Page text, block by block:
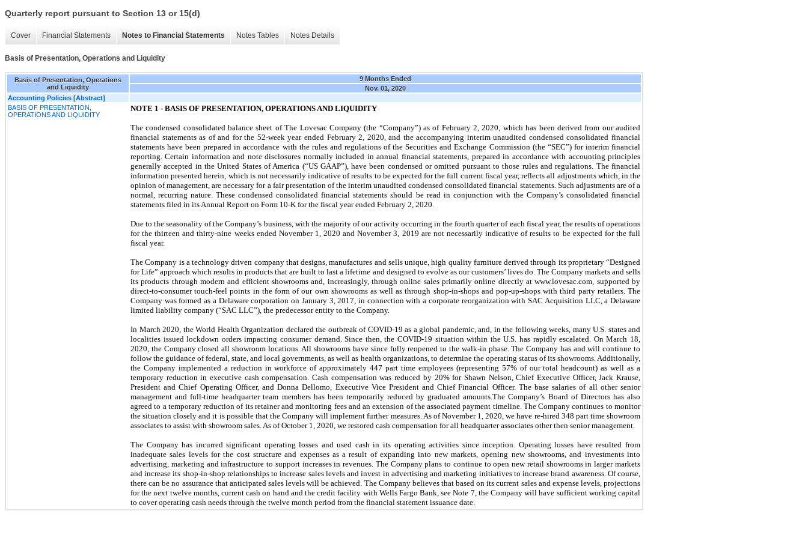
Quarterly report pursuant to Section 13 or 15(d)
Cover Financial Statements Notes to Financial Statements Notes Tables Notes Details
Basis of Presentation, Operations and Liquidity
Basis of Presentation, Operations
and Liquidity
9 Months Ended
Nov. 01, 2020
Accounting Policies [Abstract]
BASIS OF PRESENTATION,
OPERATIONS AND LIQUIDITY
NOTE 1 - BASIS OF PRESENTATION, OPERATIONS AND LIQUIDITY
The condensed consolidated balance sheet of The Lovesac Company (the “Company”) as of February 2, 2020, which has been derived from our audited
financial statements as of and for the 52-week year ended February 2, 2020, and the accompanying interim unaudited condensed consolidated financial
statements have been prepared in accordance with the rules and regulations of the Securities and Exchange Commission (the “SEC”) for interim financial
reporting. Certain information and note disclosures normally included in annual financial statements, prepared in accordance with accounting principles
generally accepted in the United States of America (“US GAAP”), have been condensed or omitted pursuant to those rules and regulations. The financial
information presented herein, which is not necessarily indicative of results to be expected for the full current fiscal year, reflects all adjustments which, in the
opinion of management, are necessary for a fair presentation of the interim unaudited condensed consolidated financial statements. Such adjustments are of a
normal, recurring nature. These condensed consolidated financial statements should be read in conjunction with the Company’s consolidated financial
statements filed in its Annual Report on Form 10-K for the fiscal year ended February 2, 2020.
Due to the seasonality of the Company’s business, with the majority of our activity occurring in the fourth quarter of each fiscal year, the results of operations
for the thirteen and thirty-nine weeks ended November 1, 2020 and November 3, 2019 are not necessarily indicative of results to be expected for the full
fiscal year.
The Company is a technology driven company that designs, manufactures and sells unique, high quality furniture derived through its proprietary “Designed
for Life” approach which results in products that are built to last a lifetime and designed to evolve as our customers’ lives do. The Company markets and sells
its products through modern and efficient showrooms and, increasingly, through online sales primarily online directly at www.lovesac.com, supported by
direct-to-consumer touch-feel points in the form of our own showrooms as well as through shop-in-shops and pop-up-shops with third party retailers. The
Company was formed as a Delaware corporation on January 3, 2017, in connection with a corporate reorganization with SAC Acquisition LLC, a Delaware
limited liability company (“SAC LLC”), the predecessor entity to the Company.
In March 2020, the World Health Organization declared the outbreak of COVID-19 as a global pandemic, and, in the following weeks, many U.S. states and
localities issued lockdown orders impacting consumer demand. Since then, the COVID-19 situation within the U.S. has rapidly escalated. On March 18,
2020, the Company closed all showroom locations. All showrooms have since fully reopened to the walk-in phase. The Company has and will continue to
follow the guidance of federal, state, and local governments, as well as health organizations, to determine the operating status of its showrooms. Additionally,
the Company implemented a reduction in workforce of approximately 447 part time employees (representing 57% of our total headcount) as well as a
temporary reduction in executive cash compensation. Cash compensation was reduced by 20% for Shawn Nelson, Chief Executive Officer, Jack Krause,
President and Chief Operating Officer, and Donna Dellomo, Executive Vice President and Chief Financial Officer. The base salaries of all other senior
management and full-time headquarter team members has been temporarily reduced by graduated amounts.The Company’s Board of Directors has also
agreed to a temporary reduction of its retainer and monitoring fees and an extension of the associated payment timeline. The Company continues to monitor
the situation closely and it is possible that the Company will implement further measures. As of November 1, 2020, we have re-hired 348 part time showroom
associates to assist with showroom sales. As of October 1, 2020, we restored cash compensation for all headquarter associates other then senior management.
The Company has incurred significant operating losses and used cash in its operating activities since inception. Operating losses have resulted from
inadequate sales levels for the cost structure and expenses as a result of expanding into new markets, opening new showrooms, and investments into
advertising, marketing and infrastructure to support increases in revenues. The Company plans to continue to open new retail showrooms in larger markets
and increase its shop-in-shop relationships to increase sales levels and invest in advertising and marketing initiatives to increase brand awareness. Of course,
there can be no assurance that anticipated sales levels will be achieved. The Company believes that based on its current sales and expense levels, projections
for the next twelve months, current cash on hand and the credit facility with Wells Fargo Bank, see Note 7, the Company will have sufficient working capital
to cover operating cash needs through the twelve month period from the financial statement issuance date.